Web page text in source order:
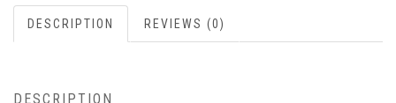
DESCRIPTION REVIEWS (0)
DESCRIPTION